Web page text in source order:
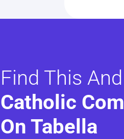
Find This
Catholic
On Tabella